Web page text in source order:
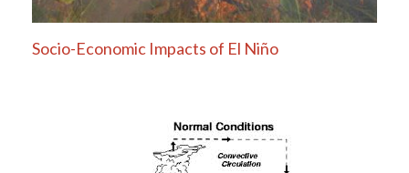
Socio-Economic Impacts of El Niño